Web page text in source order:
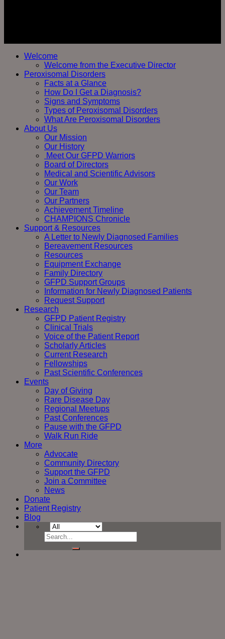
Welcome
Welcome from the Executive Director
Peroxisomal Disorders
Facts at a Glance
How Do I Get a Diagnosis?
Signs and Symptoms
Types of Peroxisomal Disorders
What Are Peroxisomal Disorders
About Us
Our Mission
Our History
Meet Our GFPD Warriors
Board of Directors
Medical and Scientific Advisors
Our Work
Our Team
Our Partners
Achievement Timeline
CHAMPIONS Chronicle
Support & Resources
A Letter to Newly Diagnosed Families
Bereavement Resources
Resources
Equipment Exchange
Family Directory
GFPD Support Groups
Information for Newly Diagnosed Patients
Request Support
Research
GFPD Patient Registry
Clinical Trials
Voice of the Patient Report
Scholarly Articles
Current Research
Fellowships
Past Scientific Conferences
Events
Day of Giving
Rare Disease Day
Regional Meetups
Past Conferences
Pause with the GFPD
Walk Run Ride
More
Advocate
Community Directory
Support the GFPD
Join a Committee
News
Donate
Patient Registry
Blog
Search
for: